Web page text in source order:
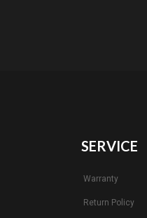
SERVICE
Warranty
Return Policy